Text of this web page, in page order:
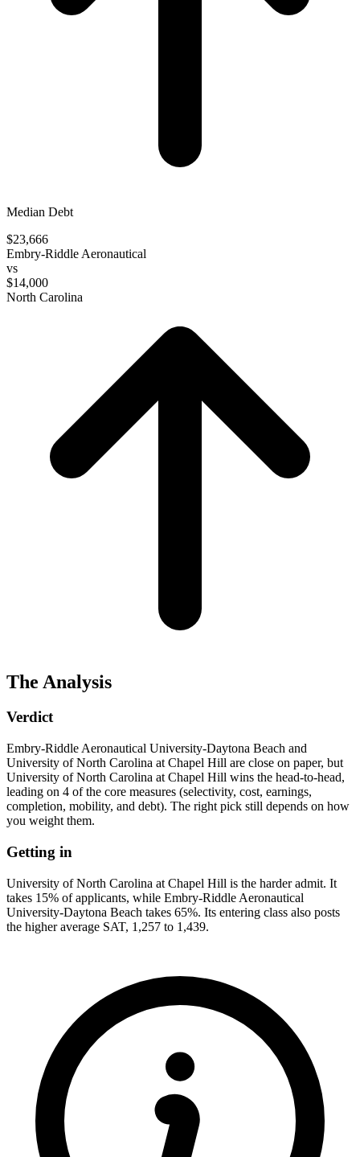
Median Debt
$23,666
Embry-Riddle Aeronautical
vs
$14,000
North Carolina
The Analysis
Verdict
Embry-Riddle Aeronautical University-Daytona Beach and
University of North Carolina at Chapel Hill are close on paper, but
University of North Carolina at Chapel Hill wins the head-to-head,
leading on 4 of the core measures (selectivity, cost, earnings,
completion, mobility, and debt). The right pick still depends on how
you weight them.
Getting in
University of North Carolina at Chapel Hill is the harder admit. It
takes 15% of applicants, while Embry-Riddle Aeronautical
University-Daytona Beach takes 65%. Its entering class also posts
the higher average SAT, 1,257 to 1,439.